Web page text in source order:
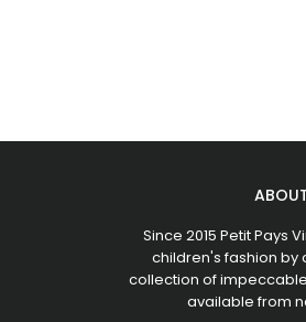
Since 2015 Petit Pays
children's fashion by
collection of
available from